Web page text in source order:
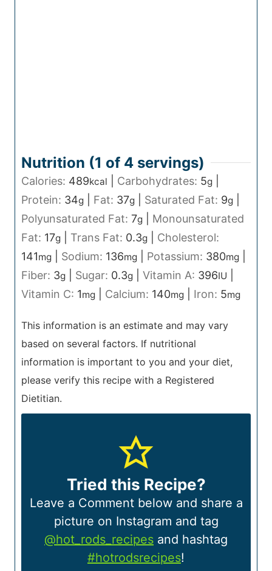
Nutrition (1 of 4 servings)
Calories: 489kcal Carbohydrates: 5g
Protein: 34g Fat: 37g Saturated Fat: 9g
Polyunsaturated Fat: 7g
Monounsaturated
Fat: 17g Trans Fat: 0.3g
Cholesterol:
141mg Sodium: 136mg Potassium: 380mg
Fiber: 3g Sugar: 0.3g Vitamin A: 396IU
Vitamin C: 1mg Calcium: 140mg Iron: 5mg
This information is an estimate and may vary
based on several factors. If nutritional
information is important to you and your diet,
please verify this recipe with a Registered
Dietitian.
Tried this Recipe?
Leave a Comment below and share a
picture on Instagram and tag
@hot_rods_recipes and hashtag
#hotrodsrecipes!